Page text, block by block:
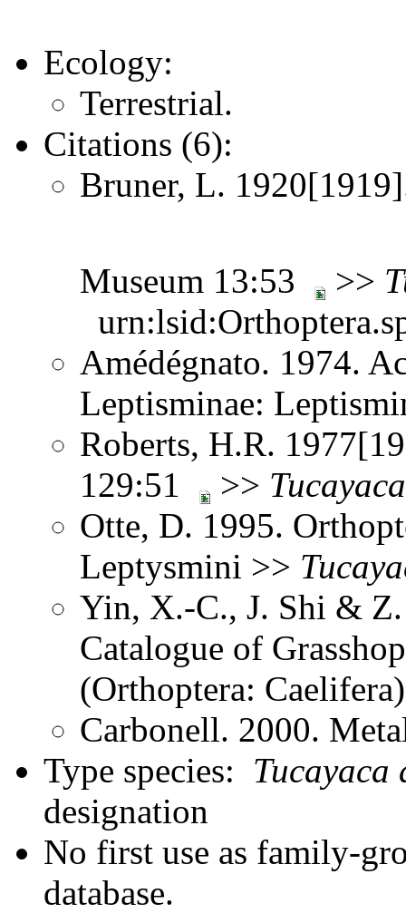
Ecology:
Terrestrial.
Citations (6):
Bruner, L.
Museum 13:53 >>
Amédégnato. 1974.
Leptisminae:
Roberts, H.R.
129:51
>> Tucayaca
Otte, D. 1995.
Leptysmini >>
Yin, X.-C., J. Shi &
Catalogue of
(Orthoptera:
Carbonell. 2000.
Type species: Tucayaca
designation
No first use as family-
database.